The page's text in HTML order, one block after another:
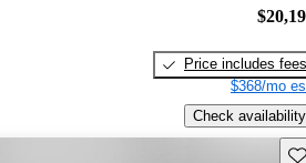
Price includes fees
$368/mo
Check availability